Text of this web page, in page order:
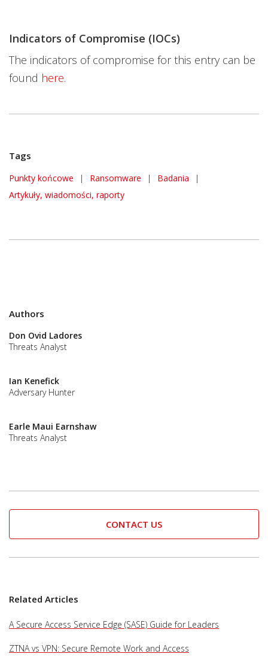
Indicators of Compromise (IOCs)
The indicators of compromise for this entry can be
found here.
Tags
Punkty końcowe | Ransomware | Badania
|
Artykuły, wiadomości, raporty
Authors
Don Ovid Ladores
Threats Analyst
Ian Kenefick
Adversary Hunter
Earle Maui Earnshaw
Threats Analyst
CONTACT US
Related Articles
A Secure Access Service Edge (SASE) Guide for Leaders
ZTNA vs VPN: Secure Remote Work and Access